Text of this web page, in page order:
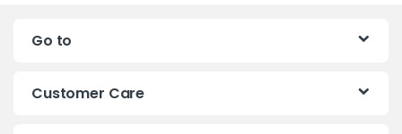
Go to
Customer Care